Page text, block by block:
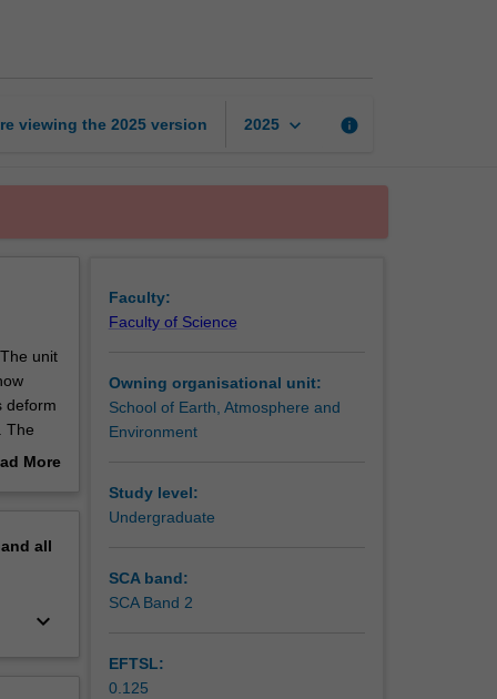
viewing the 2025 version 2025 keyboard_arrow_down info
unit
deform
The
More
all
keyboard_arrow_down
Faculty:
Faculty of Science
Owning organisational unit:
School of Earth, Atmosphere and
Environment
Study level:
Undergraduate
SCA band:
SCA Band 2
EFTSL:
0.125